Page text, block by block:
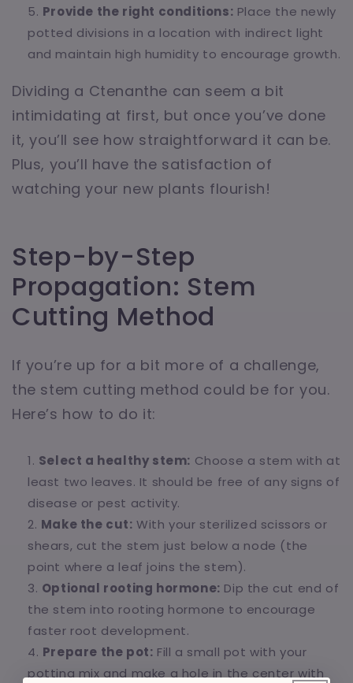
Provide the right conditions: Place the newly
potted divisions in a location with indirect light
and maintain high humidity to encourage growth.
Dividing a Ctenanthe can seem a bit
intimidating at first, but once you’ve done
it, you’ll see how straightforward it can be.
Plus, you’ll have the satisfaction of
watching your new plants flourish!
Step-by-Step
Propagation: Stem
Cutting Method
If you’re up for a bit more of a challenge,
the stem cutting method could be for you.
Here’s how to do it:
Select a healthy stem: Choose a stem with at
least two leaves. It should be free of any signs of
disease or pest activity.
Make the cut: With your sterilized scissors or
shears, cut the stem just below a node (the
point where a leaf joins the stem).
Optional rooting hormone: Dip the cut end of
the stem into rooting hormone to encourage
faster root development.
Prepare the pot: Fill a small pot with your
potting mix and make a hole in the center with